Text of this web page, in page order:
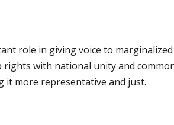
role in giving voice to
with national unity and
it more representative and just.